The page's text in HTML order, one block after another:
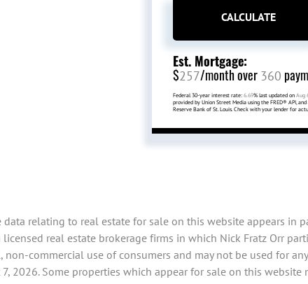
CALCULATE
Est. Mortgage:
$257/month over 360
Federal 30-year interest rate: 6.69% last updated on Aug
provided by Union Street Media using the FRED® API,
Reserve Bank of St. Louis. Check with your lender for
relating to real estate for sale on this website appears in
real estate brokerage firms in which Nick Fratz Orr
commercial use of consumers and may not be used for
2026. Some properties which appear for sale on this